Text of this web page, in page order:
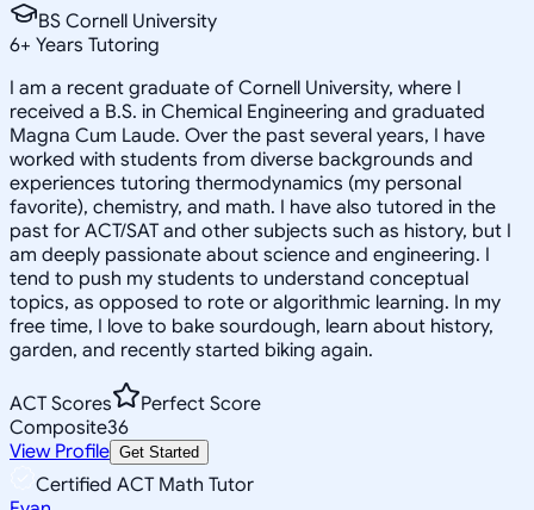
BS Cornell University
6+ Years Tutoring
I am a recent graduate of Cornell University, where I
received a B.S. in Chemical Engineering and graduated
Magna Cum Laude. Over the past several years, I have
worked with students from diverse backgrounds and
experiences tutoring thermodynamics (my personal
favorite), chemistry, and math. I have also tutored in the
past for ACT/SAT and other subjects such as history, but I
am deeply passionate about science and engineering. I
tend to push my students to understand conceptual
topics, as opposed to rote or algorithmic learning. In my
free time, I love to bake sourdough, learn about history,
garden, and recently started biking again.
ACT Scores
Perfect Score
Composite36
View Profile Get Started
Certified ACT Math Tutor